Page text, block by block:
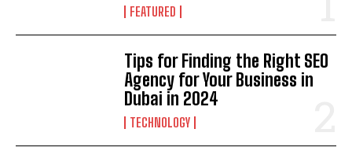
FEATURED
Tips for Finding the Right SEO
Agency for Your Business in
Dubai in 2024
TECHNOLOGY